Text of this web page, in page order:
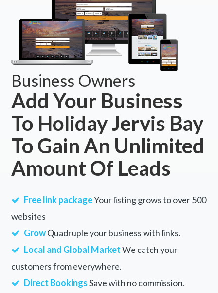
Business Owners
Add Your Business
To Holiday Jervis Bay
To Gain An Unlimited
Amount Of Leads
Free link packageYour listing grows to over 500
websites
GrowQuadruple your business with links.
Local and Global MarketWe catch your
customers from everywhere.
Direct BookingsSave with no commission.